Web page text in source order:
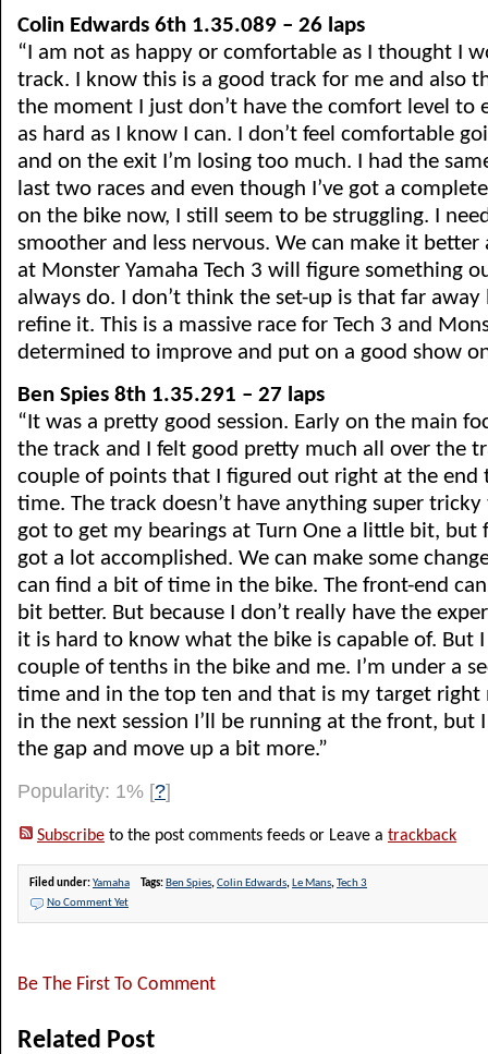
Colin Edwards 6th 1.35.089 – 26 laps
“I am not as happy or comfortable as I thought I
track. I know this is a good track for me and also
the moment I just don’t have the comfort level to
as hard as I know I can. I don’t feel comfortable
and on the exit I’m losing too much. I had the
last two races and even though I’ve got a
on the bike now, I still seem to be struggling. I
smoother and less nervous. We can make it
at Monster Yamaha Tech 3 will figure something
always do. I don’t think the set-up is that far
refine it. This is a massive race for Tech 3 and
determined to improve and put on a good show
Ben Spies 8th 1.35.291 – 27 laps
“It was a pretty good session. Early on the main
the track and I felt good pretty much all over the
couple of points that I figured out right at the end
time. The track doesn’t have anything super
got to get my bearings at Turn One a little bit, but
got a lot accomplished. We can make some
can find a bit of time in the bike. The front-end
bit better. But because I don’t really have the
it is hard to know what the bike is capable of. But I
couple of tenths in the bike and me. I’m under a
time and in the top ten and that is my target right
in the next session I’ll be running at the front, but
the gap and move up a bit more.”
Popularity: 1% [?]
Subscribe to the post comments feeds or Leave a trackback
Filed under:Yamaha Tags: Ben Spies,Colin Edwards, Le Mans,Tech 3
No Comment Yet
Be The First To Comment
Related Post